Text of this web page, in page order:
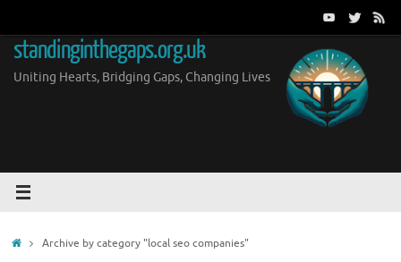
content
standinginthegaps.org.uk
Uniting Hearts, Bridging Gaps, Changing Lives
HomeArchive by category "local seo companies"